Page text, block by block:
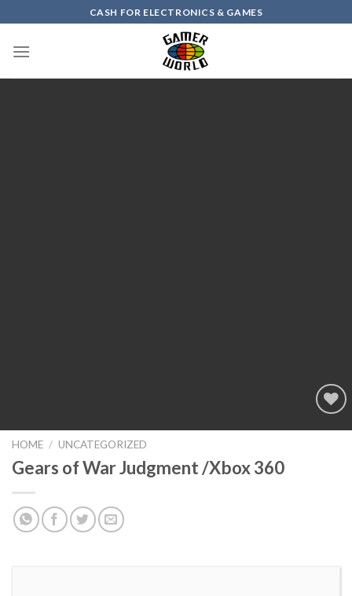
to
content
CASH FOR ELECTRONICS & GAMES
Add to
HOME / UNCATEGORIZED
Gears of War Judgment /Xbox 360